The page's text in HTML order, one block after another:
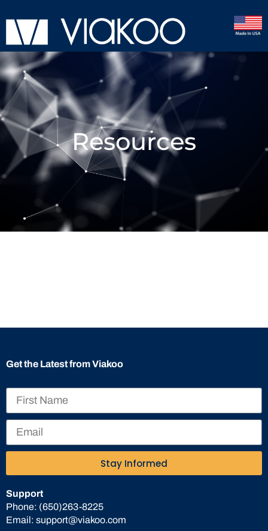
Resources
Support
Phone: (650)263-8225
Email: support@viakoo.com
Get the Latest from Viakoo
Stay Informed